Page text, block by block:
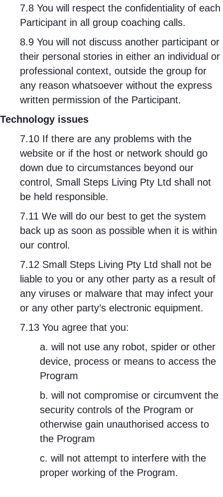
7.8 You will respect the confidentiality of each
Participant in all group coaching calls.
8.9 You will not discuss another participant or
their personal stories in either an individual or
professional context, outside the group for
any reason whatsoever without the express
written permission of the Participant.
Technology issues
7.10 If there are any problems with the
website or if the host or network should go
down due to circumstances beyond our
control, Small Steps Living Pty Ltd shall not
be held responsible.
7.11 We will do our best to get the system
back up as soon as possible when it is within
our control.
7.12 Small Steps Living Pty Ltd shall not be
liable to you or any other party as a result of
any viruses or malware that may infect your
or any other party’s electronic equipment.
7.13 You agree that you:
a. will not use any robot, spider or other
device, process or means to access the
Program
b. will not compromise or circumvent the
security controls of the Program or
otherwise gain unauthorised access to
the Program
c. will not attempt to interfere with the
proper working of the Program.